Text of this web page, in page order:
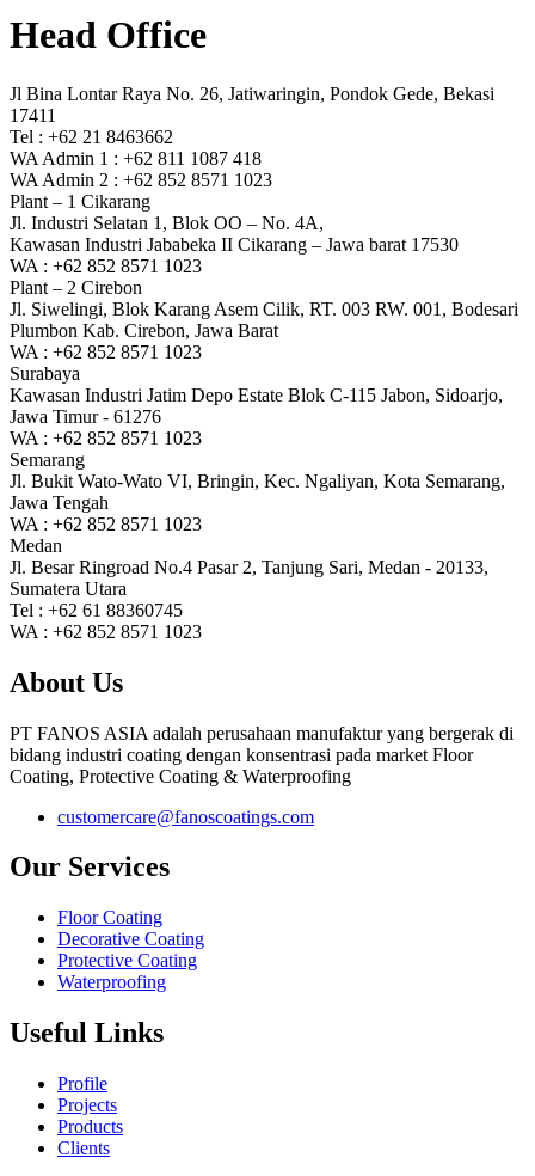
Head Office
Jl Bina Lontar Raya No. 26, Jatiwaringin, Pondok Gede, Bekasi
17411
Tel : +62 21 8463662
WA Admin 1 : +62 811 1087 418
WA Admin 2 : +62 852 8571 1023
Plant – 1 Cikarang
Jl. Industri Selatan 1, Blok OO – No. 4A,
Kawasan Industri Jababeka II Cikarang – Jawa barat 17530
WA : +62 852 8571 1023
Plant – 2 Cirebon
Jl. Siwelingi, Blok Karang Asem Cilik, RT. 003 RW. 001, Bodesari
Plumbon Kab. Cirebon, Jawa Barat
WA : +62 852 8571 1023
Surabaya
Kawasan Industri Jatim Depo Estate Blok C-115 Jabon, Sidoarjo,
Jawa Timur - 61276
WA : +62 852 8571 1023
Semarang
Jl. Bukit Wato-Wato VI, Bringin, Kec. Ngaliyan, Kota Semarang,
Jawa Tengah
WA : +62 852 8571 1023
Medan
Jl. Besar Ringroad No.4 Pasar 2, Tanjung Sari, Medan - 20133,
Sumatera Utara
Tel : +62 61 88360745
WA : +62 852 8571 1023
About Us
PT FANOS ASIA adalah perusahaan manufaktur yang bergerak di
bidang industri coating dengan konsentrasi pada market Floor
Coating, Protective Coating & Waterproofing
customercare@fanoscoatings.com
Our Services
Floor Coating
Decorative Coating
Protective Coating
Waterproofing
Useful Links
Profile
Projects
Products
Clients